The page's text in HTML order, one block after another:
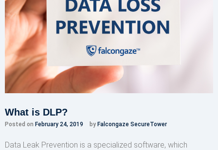
What is DLP?
Posted on February 24, 2019 by Falcongaze SecureTower
Data Leak Prevention is a specialized software, which